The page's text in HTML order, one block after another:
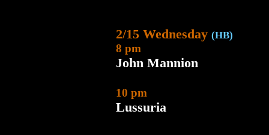
2/15 Wednesday (HB)
8 pm
John Mannion
10 pm
Lussuria